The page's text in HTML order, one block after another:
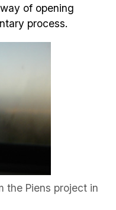
of opening
process.
the Piens project in